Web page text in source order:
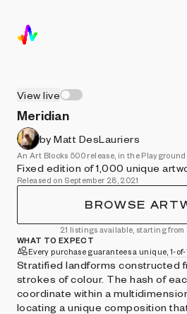
View live
Meridian
by Matt DesLauriers
An Art Blocks 500 release, in the
Fixed edition of 1,000 unique
Released on September 28, 2021
BROWSE
21 listings available, starting from
WHAT TO EXPECT
Every purchase guarantees a unique, 1-
Stratified landforms constructed
strokes of colour. The hash of
coordinate within a
locating a unique composition